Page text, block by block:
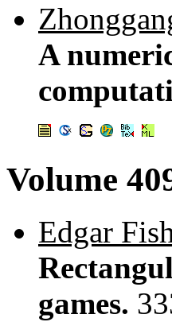
A
Volume
Edgar
games.